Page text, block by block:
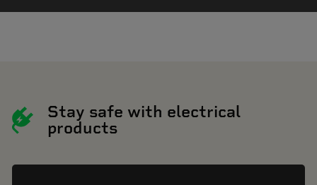
Stay safe with electrical
products